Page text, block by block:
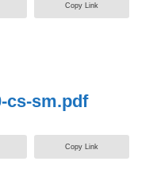
Copy Link
cs-sm.pdf
Copy Link